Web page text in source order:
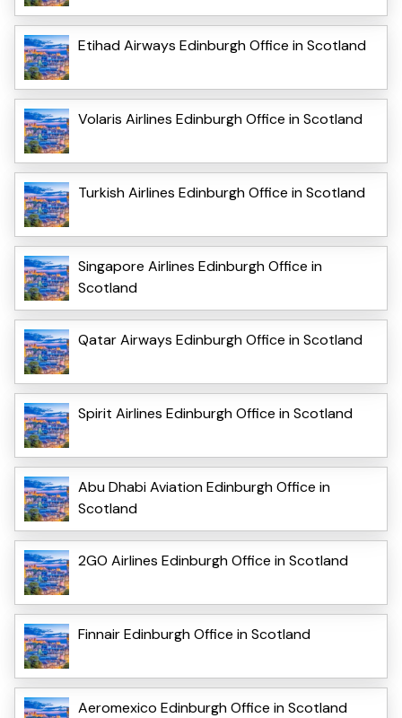
Etihad Airways Edinburgh Office in Scotland
Volaris Airlines Edinburgh Office in Scotland
Turkish Airlines Edinburgh Office in Scotland
Singapore Airlines Edinburgh Office in
Scotland
Qatar Airways Edinburgh Office in Scotland
Spirit Airlines Edinburgh Office in Scotland
Abu Dhabi Aviation Edinburgh Office in
Scotland
2GO Airlines Edinburgh Office in Scotland
Finnair Edinburgh Office in Scotland
Aeromexico Edinburgh Office in Scotland